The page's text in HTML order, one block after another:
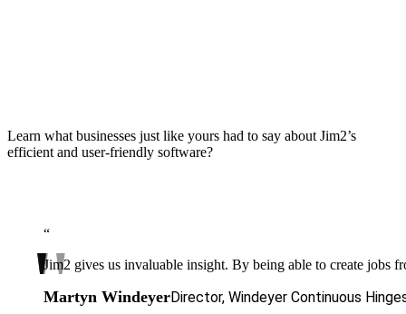
Learn what businesses just like yours had to say about Jim2’s
efficient and user-friendly software?
“
Jim2 gives us invaluable insight. By being able to create jobs
Martyn WindeyerDirector, Windeyer Continuous